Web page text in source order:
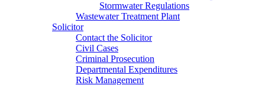
Stormwater Regulations
Wastewater Treatment Plant
Solicitor
Contact the Solicitor
Civil Cases
Criminal Prosecution
Departmental Expenditures
Risk Management